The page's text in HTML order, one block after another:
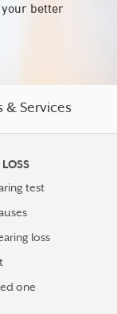
better
& Services
test
loss
one